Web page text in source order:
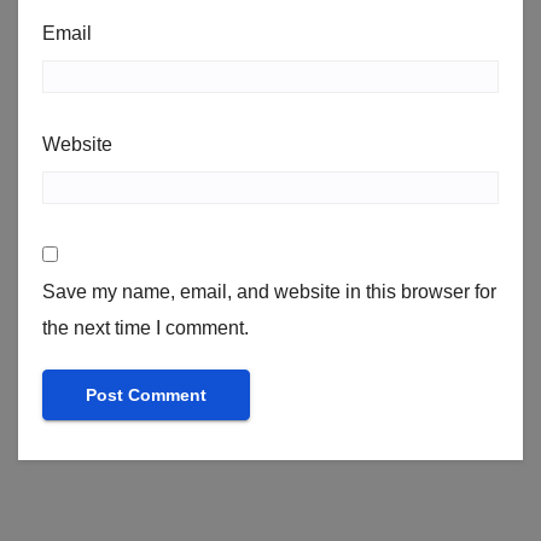
Email
Website
Save my name, email, and website in this browser for
the next time I comment.